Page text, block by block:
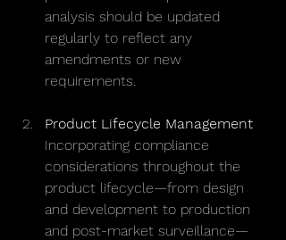
analysis should be updated
regularly to reflect any
amendments or new
requirements.
Product Lifecycle Management
Incorporating compliance
considerations throughout the
product lifecycle—from design
and development to production
and post-market surveillance—